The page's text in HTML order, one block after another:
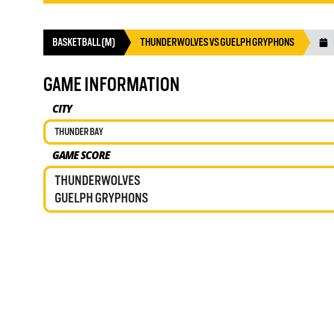
BASKETBALL (M) THUNDERWOLVES VS GUELPH GRYPHONS
GAME INFORMATION
CITY
THUNDER BAY
GAME SCORE
THUNDERWOLVES
GUELPH GRYPHONS